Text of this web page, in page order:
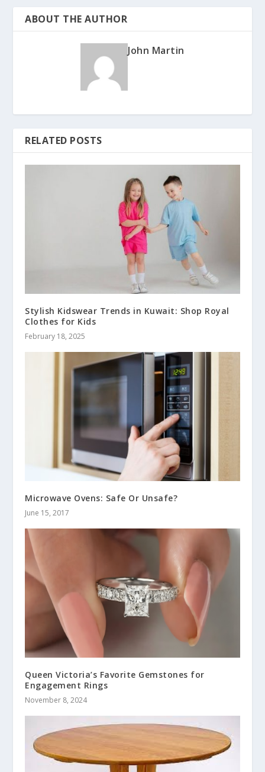
ABOUT THE AUTHOR
John Martin
RELATED POSTS
Stylish Kidswear Trends in Kuwait: Shop Royal
Clothes for Kids
February 18, 2025
Microwave Ovens: Safe Or Unsafe?
June 15, 2017
Queen Victoria’s Favorite Gemstones for
Engagement Rings
November 8, 2024